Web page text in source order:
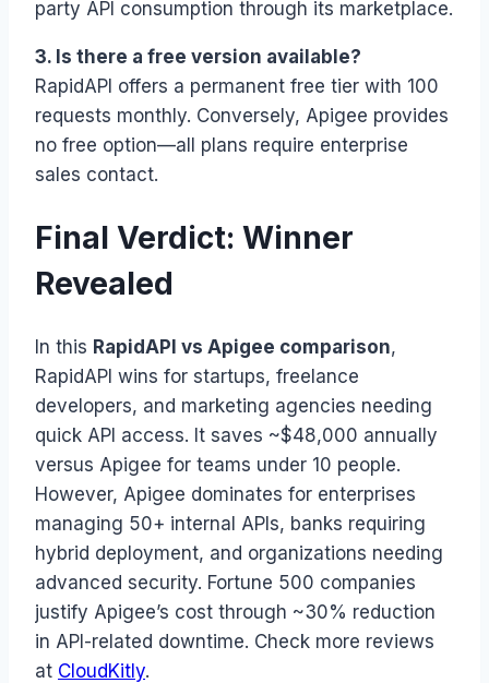
party API consumption through its marketplace.
3. Is there a free version available?
RapidAPI offers a permanent free tier with 100
requests monthly. Conversely, Apigee provides
no free option—all plans require enterprise
sales contact.
Final Verdict: Winner
Revealed
In this RapidAPI vs Apigee comparison,
RapidAPI wins for startups, freelance
developers, and marketing agencies needing
quick API access. It saves ~$48,000 annually
versus Apigee for teams under 10 people.
However, Apigee dominates for enterprises
managing 50+ internal APIs, banks requiring
hybrid deployment, and organizations needing
advanced security. Fortune 500 companies
justify Apigee’s cost through ~30% reduction
in API-related downtime. Check more reviews
at CloudKitly.